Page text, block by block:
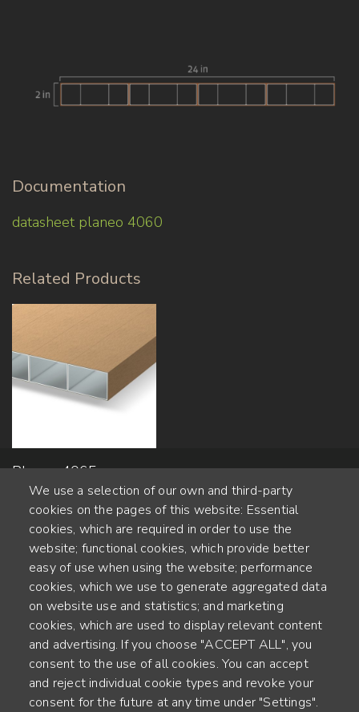
Documentation
datasheet planeo 4060
Related Products
Planeo 4065 -
100x600mm
Alte Steinhauserstr. 1 | 6330 Cham | Switzerland
55 YEARS OF EXPERIENCE
ENGINEERED IN SWITZERLAND, CRAFTED IN JAPAN
recycling and carbon footprint
We use a selection of our own and third-party
cookies on the pages of this website: Essential
cookies, which are required in order to use the
website; functional cookies, which provide better
easy of use when using the website; performance
cookies, which we use to generate aggregated data
on website use and statistics; and marketing
cookies, which are used to display relevant content
and advertising. If you choose "ACCEPT ALL", you
consent to the use of all cookies. You can accept
and reject individual cookie types and revoke your
consent for the future at any time under "Settings".